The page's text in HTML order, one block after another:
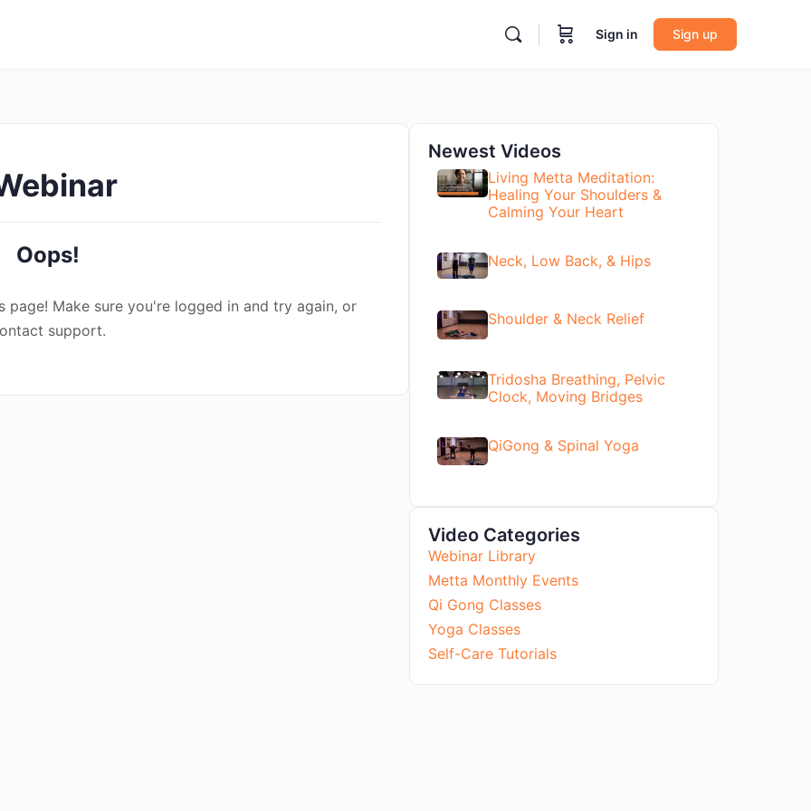
Sign in Sign up
Oops!
Make sure you're logged in and try again, or
support.
Newest Videos
Living Metta Meditation:
Healing Your Shoulders &
Calming Your Heart
Neck, Low Back, & Hips
Shoulder & Neck Relief
Tridosha Breathing, Pelvic
Clock, Moving Bridges
QiGong & Spinal Yoga
Video Categories
Webinar Library
Metta Monthly Events
Qi Gong Classes
Yoga Classes
Self-Care Tutorials